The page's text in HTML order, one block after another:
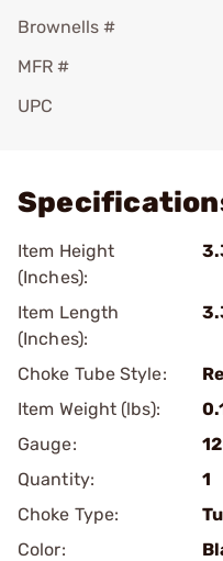
Brownells #
MFR #
UPC
Item Height
(Inches):
Item Length
(Inches):
Choke Tube Style:
Item Weight (lbs):
Gauge:
Quantity:
1
Choke Type:
Color: